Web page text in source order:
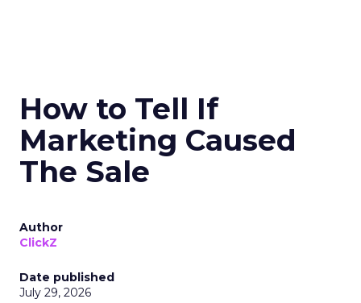
How to Tell If
Marketing Caused
The Sale
Author
ClickZ
Date published
July 29, 2026